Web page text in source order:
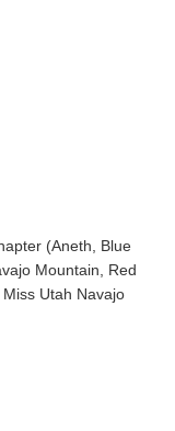
(Aneth, Blue
Mountain, Red
Utah Navajo